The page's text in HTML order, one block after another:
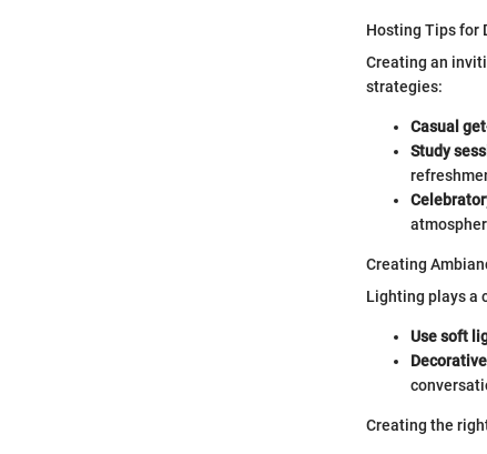
Hosting Tips for
Creating an
strategies:
Casual
Study
Creating
Lighting plays a
Use soft
Creating the